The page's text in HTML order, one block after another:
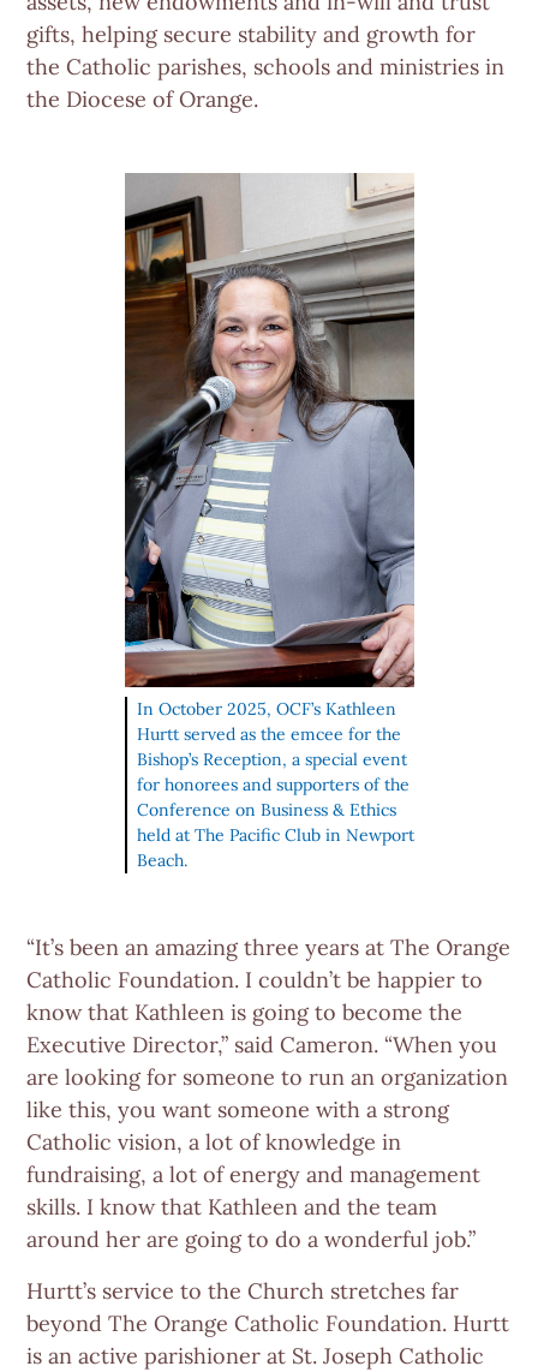
gifts, helping secure stability and growth for
the Catholic parishes, schools and ministries in
the Diocese of Orange.
In October 2025, OCF’s Kathleen
Hurtt served as the emcee for the
Bishop’s Reception, a special event
for honorees and supporters of the
Conference on Business & Ethics
held at The Pacific Club in Newport
Beach.
“It’s been an amazing three years at The Orange
Catholic Foundation. I couldn’t be happier to
know that Kathleen is going to become the
Executive Director,” said Cameron. “When you
are looking for someone to run an organization
like this, you want someone with a strong
Catholic vision, a lot of knowledge in
fundraising, a lot of energy and management
skills. I know that Kathleen and the team
around her are going to do a wonderful job.”
Hurtt’s service to the Church stretches far
beyond The Orange Catholic Foundation. Hurtt
is an active parishioner at St. Joseph Catholic